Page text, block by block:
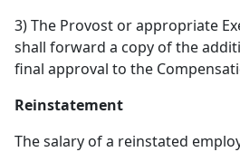
3) The Provost or appropriate
shall forward a copy of the
final approval to the
Reinstatement
The salary of a reinstated